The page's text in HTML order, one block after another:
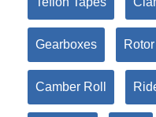
Gearboxes Rotor
Camber Roll